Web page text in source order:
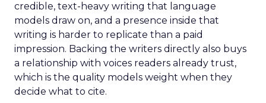
credible, text-heavy writing that language
models draw on, and a presence inside that
writing is harder to replicate than a paid
impression. Backing the writers directly also buys
a relationship with voices readers already trust,
which is the quality models weight when they
decide what to cite.